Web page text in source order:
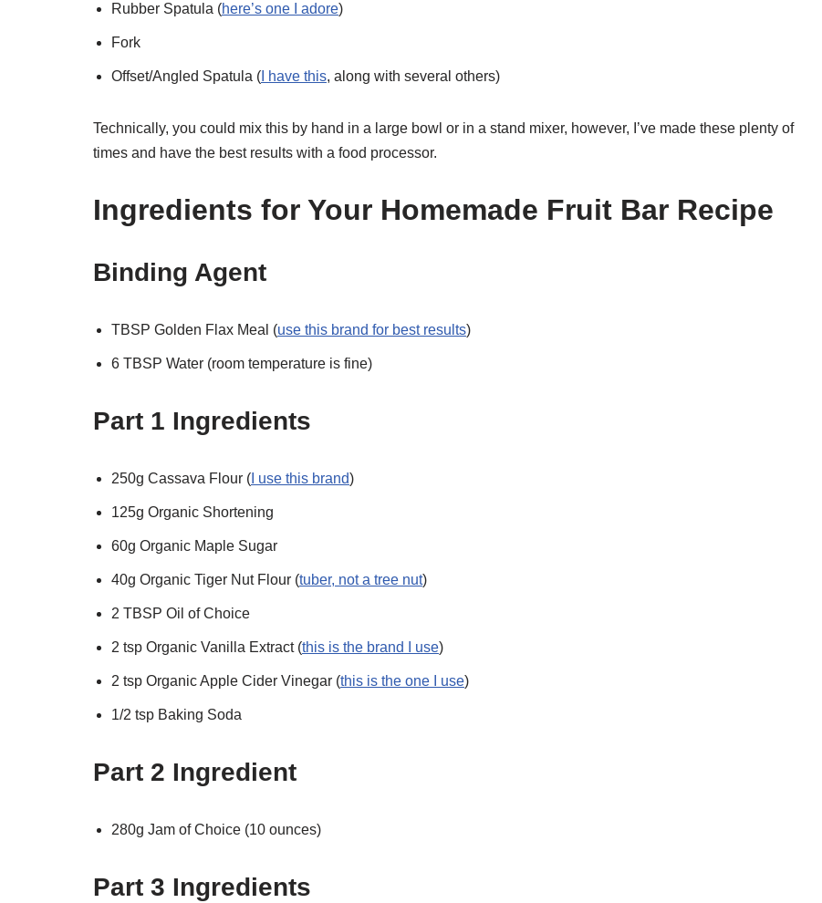
Rubber Spatula (here’s one I adore)
Fork
Offset/Angled Spatula ( I have this, along with several others)
Technically, you could mix this by hand in a large bowl or in a stand mixer, however, I’ve made these plenty of
times and have the best results with a food processor.
Ingredients for Your Homemade Fruit Bar Recipe
Binding Agent
TBSP Golden Flax Meal (use this brand for best results)
6 TBSP Water (room temperature is fine)
Part 1 Ingredients
250g Cassava Flour ( I use this brand)
125g Organic Shortening
60g Organic Maple Sugar
40g Organic Tiger Nut Flour (tuber, not a tree nut)
2 TBSP Oil of Choice
2 tsp Organic Vanilla Extract (this is the brand I use)
2 tsp Organic Apple Cider Vinegar (this is the one I use)
1/2 tsp Baking Soda
Part 2 Ingredient
280g Jam of Choice (10 ounces)
Part 3 Ingredients